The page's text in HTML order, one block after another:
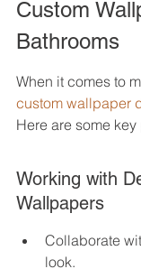
Custom
Bathrooms
When it comes to
custom wallpaper
Here are some
Working with
Wallpapers
Collaborate
look.